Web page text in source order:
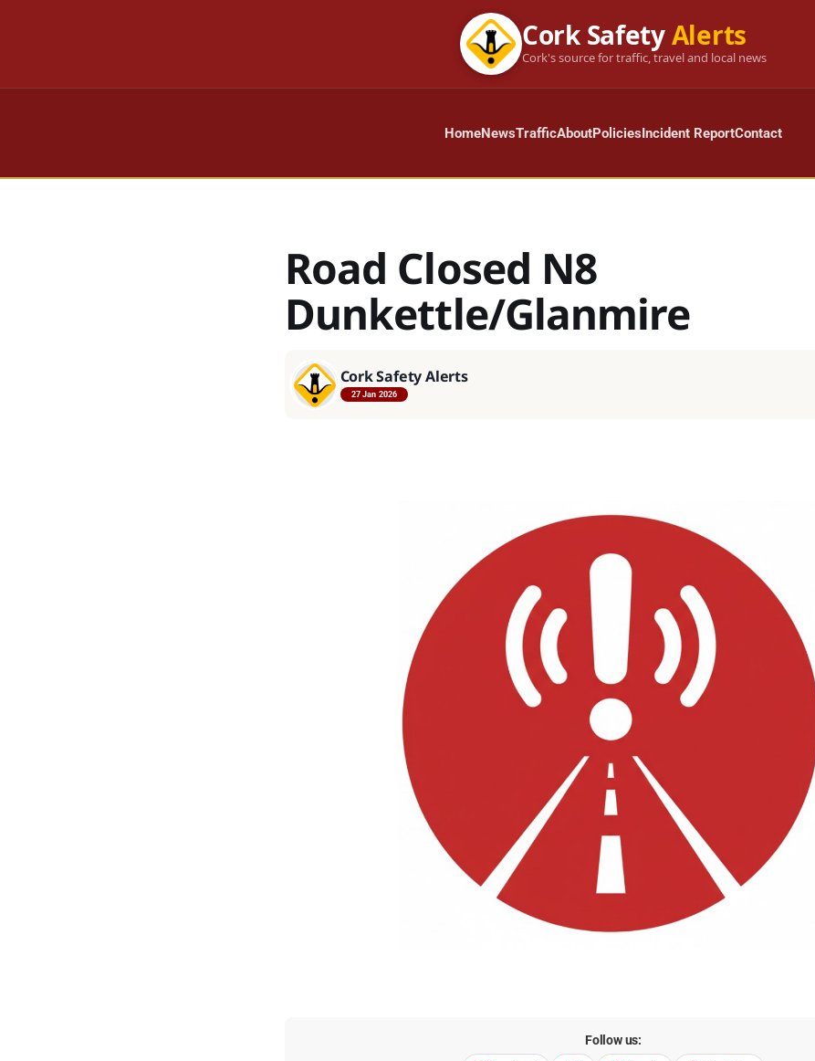
Cork SafetyAlerts
Cork's source for traffic, travel and local news
HomeNewsTrafficAboutPoliciesIncident ReportContact
Road Closed N8
Dunkettle/Glanmire
Cork Safety Alerts
27 Jan 2026
Follow us: